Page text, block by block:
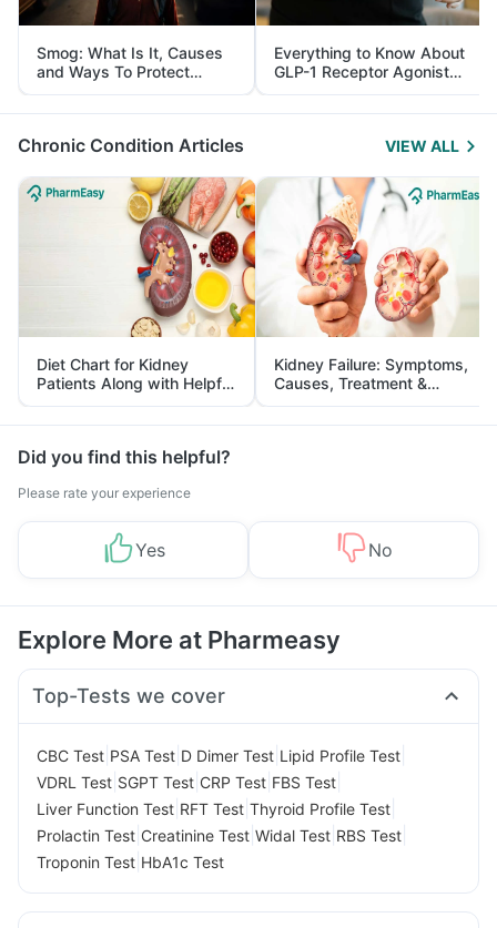
Smog: What Is It, Causes
and Ways To Protect
Yourself From It
Everything to Know About
GLP-1 Receptor Agonist
and Its Role in Weight
Management
Chronic Condition Articles VIEW ALL
Diet Chart for Kidney
Patients Along with Helpful
Tips
Kidney Failure: Symptoms,
Causes, Treatment &
Prevention
Did you find this helpful?
Please rate your experience
Yes No
Explore More at Pharmeasy
Top-Tests we cover
CBC Test PSA Test D Dimer Test Lipid Profile Test
VDRL Test SGPT Test CRP Test FBS Test
Liver Function Test RFT Test Thyroid Profile Test
Prolactin Test Creatinine Test Widal Test RBS Test
Troponin Test HbA1c Test